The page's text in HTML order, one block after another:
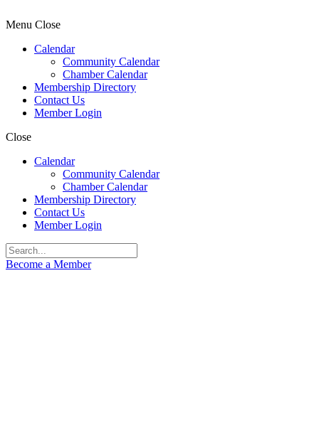
Menu Close
Calendar
Community Calendar
Chamber Calendar
Membership Directory
Contact Us
Member Login
Close
Calendar
Community Calendar
Chamber Calendar
Membership Directory
Contact Us
Member Login
Become a Member